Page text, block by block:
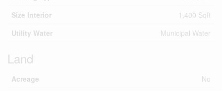
Size Interior
1,400 Sqft
Utility Water
Municipal Water
Land
Acreage
No